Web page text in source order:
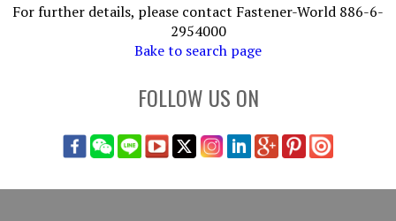
For further details, please contact Fastener-World 886-6-
2954000
Bake to search page
FOLLOW US ON